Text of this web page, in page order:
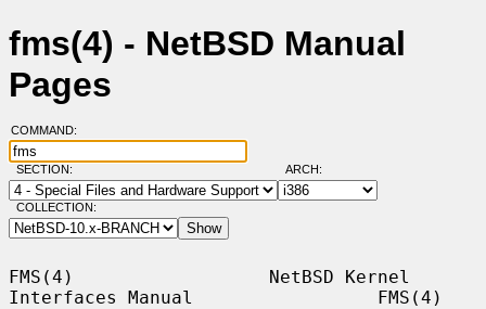
fms(4) - NetBSD Manual
Pages
COMMAND:
SECTION: ARCH:
COLLECTION:
FMS(4)                  NetBSD Kernel
Interfaces Manual                 FMS(4)